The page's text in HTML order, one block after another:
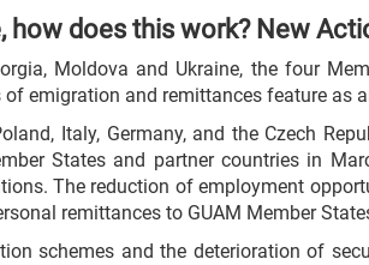
how does this work? New
Moldova and Ukraine, the four
emigration and remittances feature as
Italy, Germany, and the Czech
States and partner countries in
The reduction of employment
remittances to GUAM Member
schemes and the deterioration of